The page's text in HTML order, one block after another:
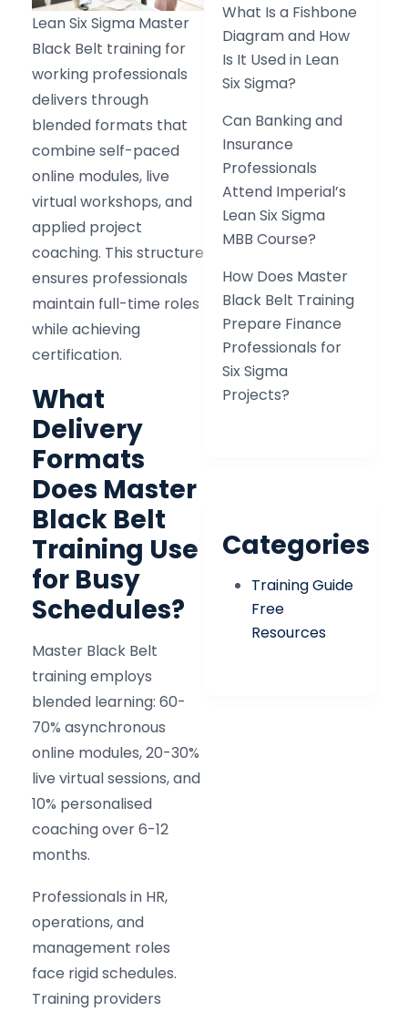
Lean Six Sigma Master
Black Belt training for
working professionals
delivers through
blended formats that
combine self-paced
online modules, live
virtual workshops, and
applied project
coaching. This structure
ensures professionals
maintain full-time roles
while achieving
certification.
What
Delivery
Formats
Does Master
Black Belt
Training Use
for Busy
Schedules?
Master Black Belt
training employs
blended learning: 60-
70% asynchronous
online modules, 20-30%
live virtual sessions, and
10% personalised
coaching over 6-12
months.
Professionals in HR,
operations, and
management roles
face rigid schedules.
Training providers
What Is a Fishbone
Diagram and How
Is It Used in Lean
Six Sigma?
Can Banking and
Insurance
Professionals
Attend Imperial’s
Lean Six Sigma
MBB Course?
How Does Master
Black Belt Training
Prepare Finance
Professionals for
Six Sigma
Projects?
Categories
Training Guide
Free
Resources